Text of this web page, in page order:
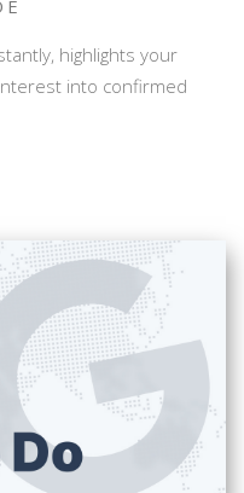
highlights your
into confirmed